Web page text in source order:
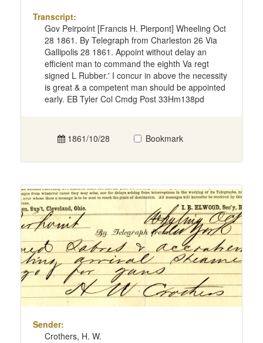
Transcript:
Gov Peirpoint [Francis H. Pierpont] Wheeling Oct
28 1861. By Telegraph from Charleston 26 Via
Gallipolis 28 1861. Appoint without delay an
efficient man to command the eighth Va regt
signed L Rubber.' I concur in above the necessity
is great & a competent man should be appointed
early. EB Tyler Col Cmdg Post 33Hm138pd
1861/10/28 Bookmark
Sender:
Crothers, H. W.